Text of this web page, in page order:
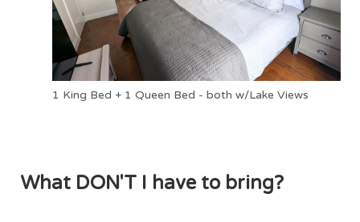
1 King Bed + 1 Queen Bed - both w/Lake Views
What DON'T I have to bring?